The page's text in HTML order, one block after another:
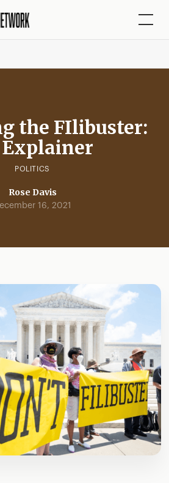
the FIlibuster:
POLITICS
Rose Davis
16, 2021